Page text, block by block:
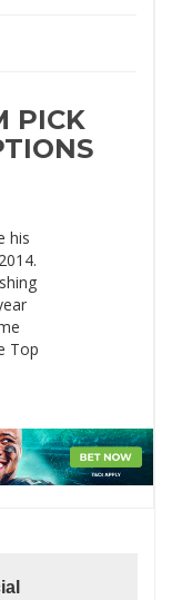
his
Top
PICK